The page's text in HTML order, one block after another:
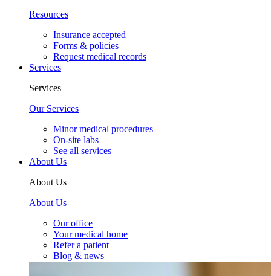
Resources
Insurance accepted
Forms & policies
Request medical records
Services
Services
Our Services
Minor medical procedures
On-site labs
See all services
About Us
About Us
About Us
Our office
Your medical home
Refer a patient
Blog & news